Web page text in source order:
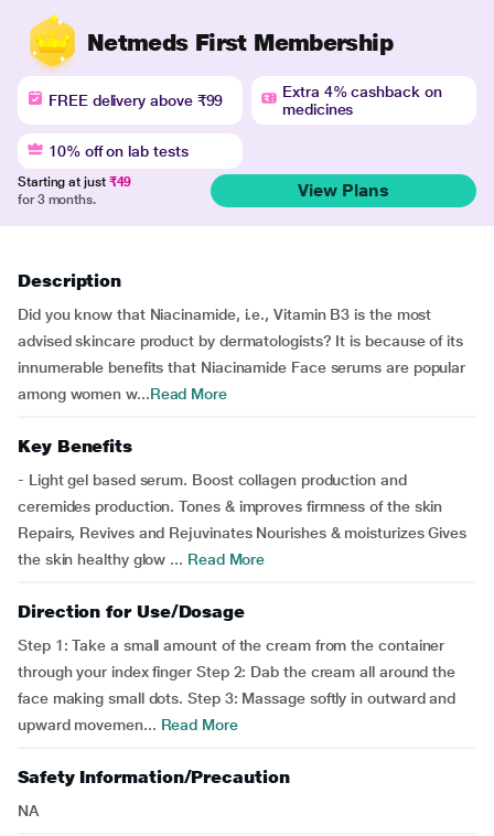
Netmeds First Membership
FREE delivery above ₹99
Extra 4% cashback on
medicines
10% off on lab tests
Starting at just ₹49
for 3 months.
View Plans
Description
Did you know that Niacinamide, i.e., Vitamin B3 is the most
advised skincare product by dermatologists? It is because of its
innumerable benefits that Niacinamide Face serums are popular
among women w...Read More
Key Benefits
- Light gel based serum. Boost collagen production and
ceremides production. Tones & improves firmness of the skin
Repairs, Revives and Rejuvinates Nourishes & moisturizes Gives
the skin healthy glow ... Read More
Direction for Use/Dosage
Step 1: Take a small amount of the cream from the container
through your index finger Step 2: Dab the cream all around the
face making small dots. Step 3: Massage softly in outward and
upward movemen... Read More
Safety Information/Precaution
NA